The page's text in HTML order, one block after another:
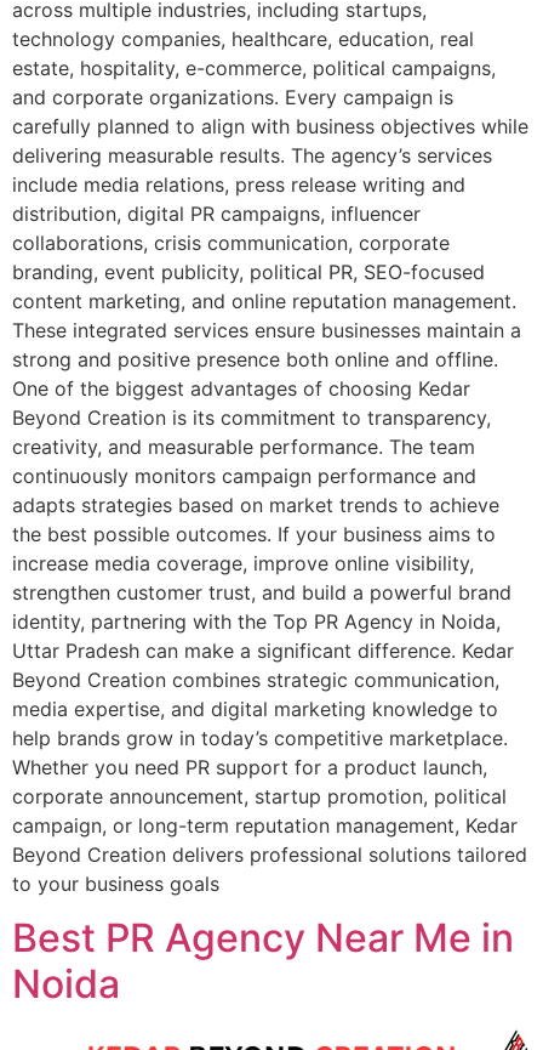
across multiple industries, including startups,
technology companies, healthcare, education, real
estate, hospitality, e-commerce, political campaigns,
and corporate organizations. Every campaign is
carefully planned to align with business objectives while
delivering measurable results. The agency’s services
include media relations, press release writing and
distribution, digital PR campaigns, influencer
collaborations, crisis communication, corporate
branding, event publicity, political PR, SEO-focused
content marketing, and online reputation management.
These integrated services ensure businesses maintain a
strong and positive presence both online and offline.
One of the biggest advantages of choosing Kedar
Beyond Creation is its commitment to transparency,
creativity, and measurable performance. The team
continuously monitors campaign performance and
adapts strategies based on market trends to achieve
the best possible outcomes. If your business aims to
increase media coverage, improve online visibility,
strengthen customer trust, and build a powerful brand
identity, partnering with the Top PR Agency in Noida,
Uttar Pradesh can make a significant difference. Kedar
Beyond Creation combines strategic communication,
media expertise, and digital marketing knowledge to
help brands grow in today’s competitive marketplace.
Whether you need PR support for a product launch,
corporate announcement, startup promotion, political
campaign, or long-term reputation management, Kedar
Beyond Creation delivers professional solutions tailored
to your business goals
Best PR Agency Near Me in
Noida